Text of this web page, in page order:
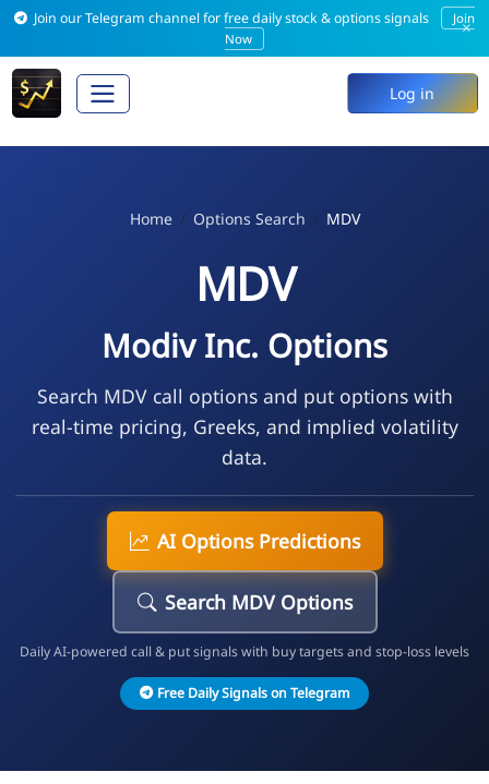
Join our Telegram channel for free daily stock & options signals
Join
Now
×
Log in
Home Options Search MDV
MDV
Modiv Inc. Options
Search MDV call options and put options with
real-time pricing, Greeks, and implied volatility
data.
AI Options Predictions
Search MDV Options
Daily AI-powered call & put signals with buy targets and stop-loss levels
Free Daily Signals on Telegram